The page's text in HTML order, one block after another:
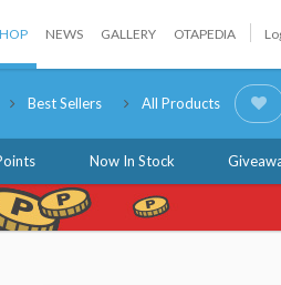
NEWS GALLERY OTAPEDIA
Best Sellers All Products
Now In Stock